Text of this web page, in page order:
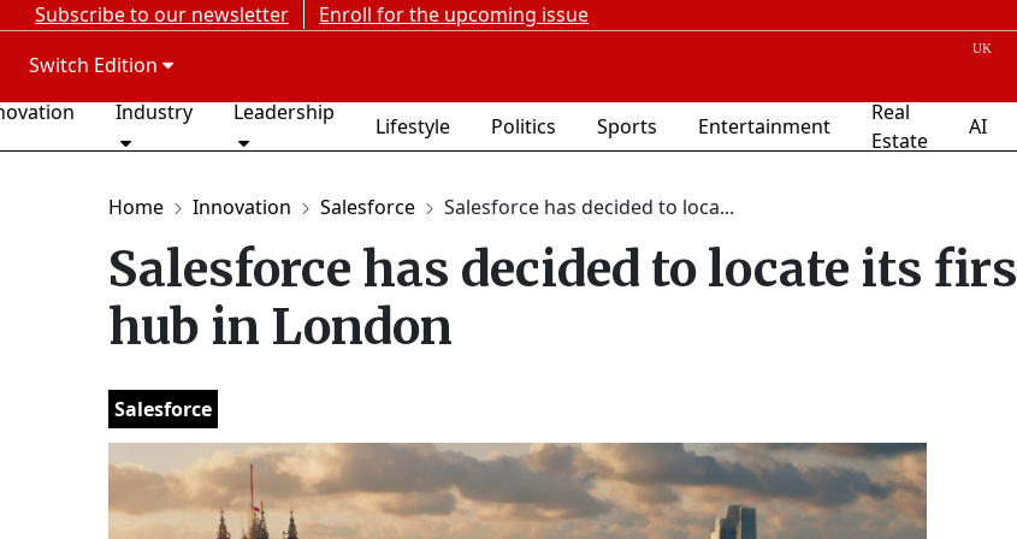
Subscribe to our newsletter Enroll for the upcoming issue
Switch Edition
Industry Leadership
Lifestyle Politics Sports Entertainment
Real
Estate
AI
Home Innovation Salesforce Salesforce has decided to loca...
Salesforce has decided to locate its
hub in London
Salesforce